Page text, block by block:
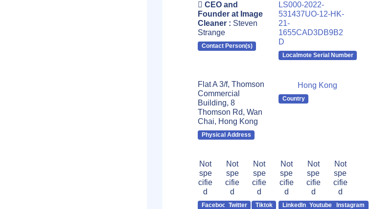
CEO and
Founder at Image
Cleaner : Steven
Strange
Contact Person(s)
LS000-2022-
531437UO-12-HK-
21-
1655CAD3DB9B2
D
Localmote Serial Number
Flat A 3/f, Thomson
Commercial
Building, 8
Thomson Rd, Wan
Chai, Hong Kong
Physical Address
Hong Kong
Country
Not
spe
cifie
d
Facebook
Not
spe
cifie
d
Twitter
Not
spe
cifie
d
Tiktok
Not
spe
cifie
d
LinkedIn
Not
spe
cifie
d
Youtube
Not
spe
cifie
d
Instagram